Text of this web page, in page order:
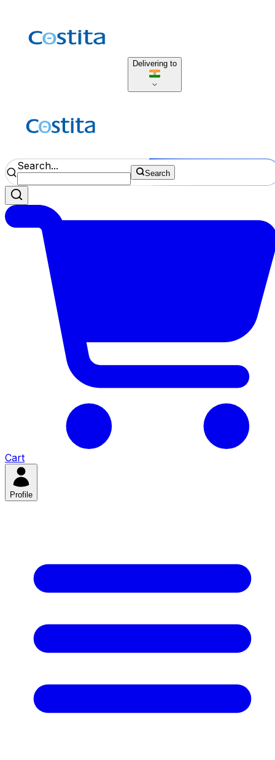
Delivering to
Search...
Search
Cart
Profile